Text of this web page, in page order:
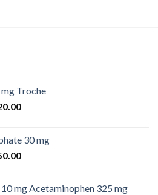
Troche
Price
through
$820.00
30 mg
Price
mg Acetaminophen 325 mg